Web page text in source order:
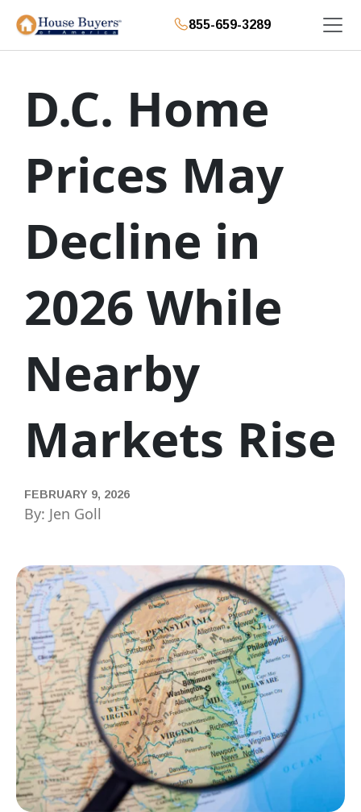
855-659-3289
D.C. Home
Prices May
Decline in
2026 While
Nearby
Markets Rise
FEBRUARY 9, 2026
By: Jen Goll